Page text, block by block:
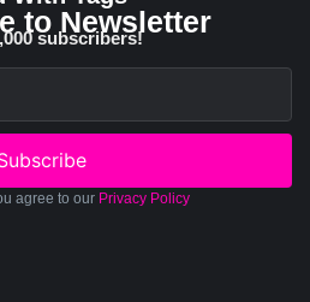
to Newsletter
subscribers!
agree to our Privacy Policy